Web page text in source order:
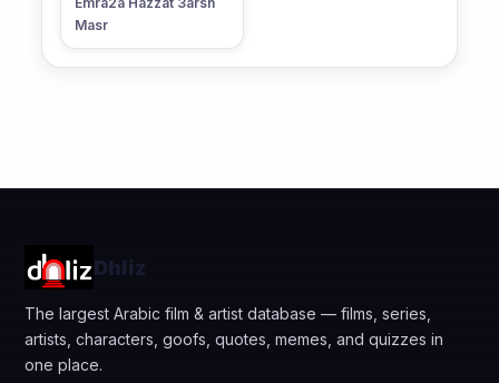
Masr
Dhliz
The largest Arabic film & artist database — films, series,
artists, characters, goofs, quotes, memes, and quizzes in
one place.